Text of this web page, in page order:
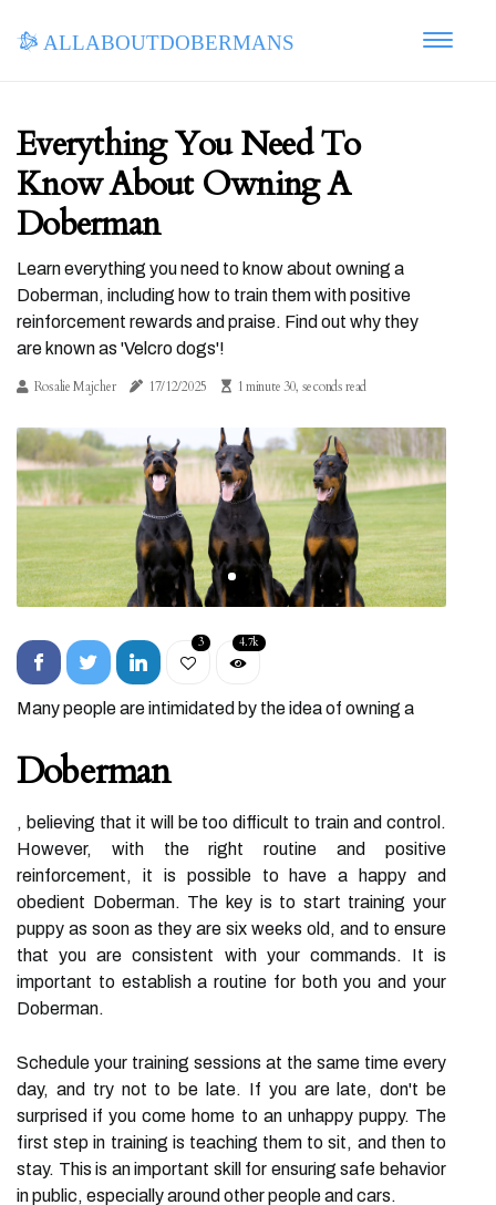
allaboutdobermans
Everything You Need To
Know About Owning A
Doberman
Learn everything you need to know about owning a
Doberman, including how to train them with positive
reinforcement rewards and praise. Find out why they
are known as 'Velcro dogs'!
Rosalie Majcher 17/12/2025 1 minute 30, seconds read
3 4.7k
Many people are intimidated by the idea of owning a
Doberman
, believing that it will be too difficult to train and control.
However, with the right routine and positive
reinforcement, it is possible to have a happy and
obedient Doberman. The key is to start training your
puppy as soon as they are six weeks old, and to ensure
that you are consistent with your commands. It is
important to establish a routine for both you and your
Doberman.
Schedule your training sessions at the same time every
day, and try not to be late. If you are late, don't be
surprised if you come home to an unhappy puppy. The
first step in training is teaching them to sit, and then to
stay. This is an important skill for ensuring safe behavior
in public, especially around other people and cars.